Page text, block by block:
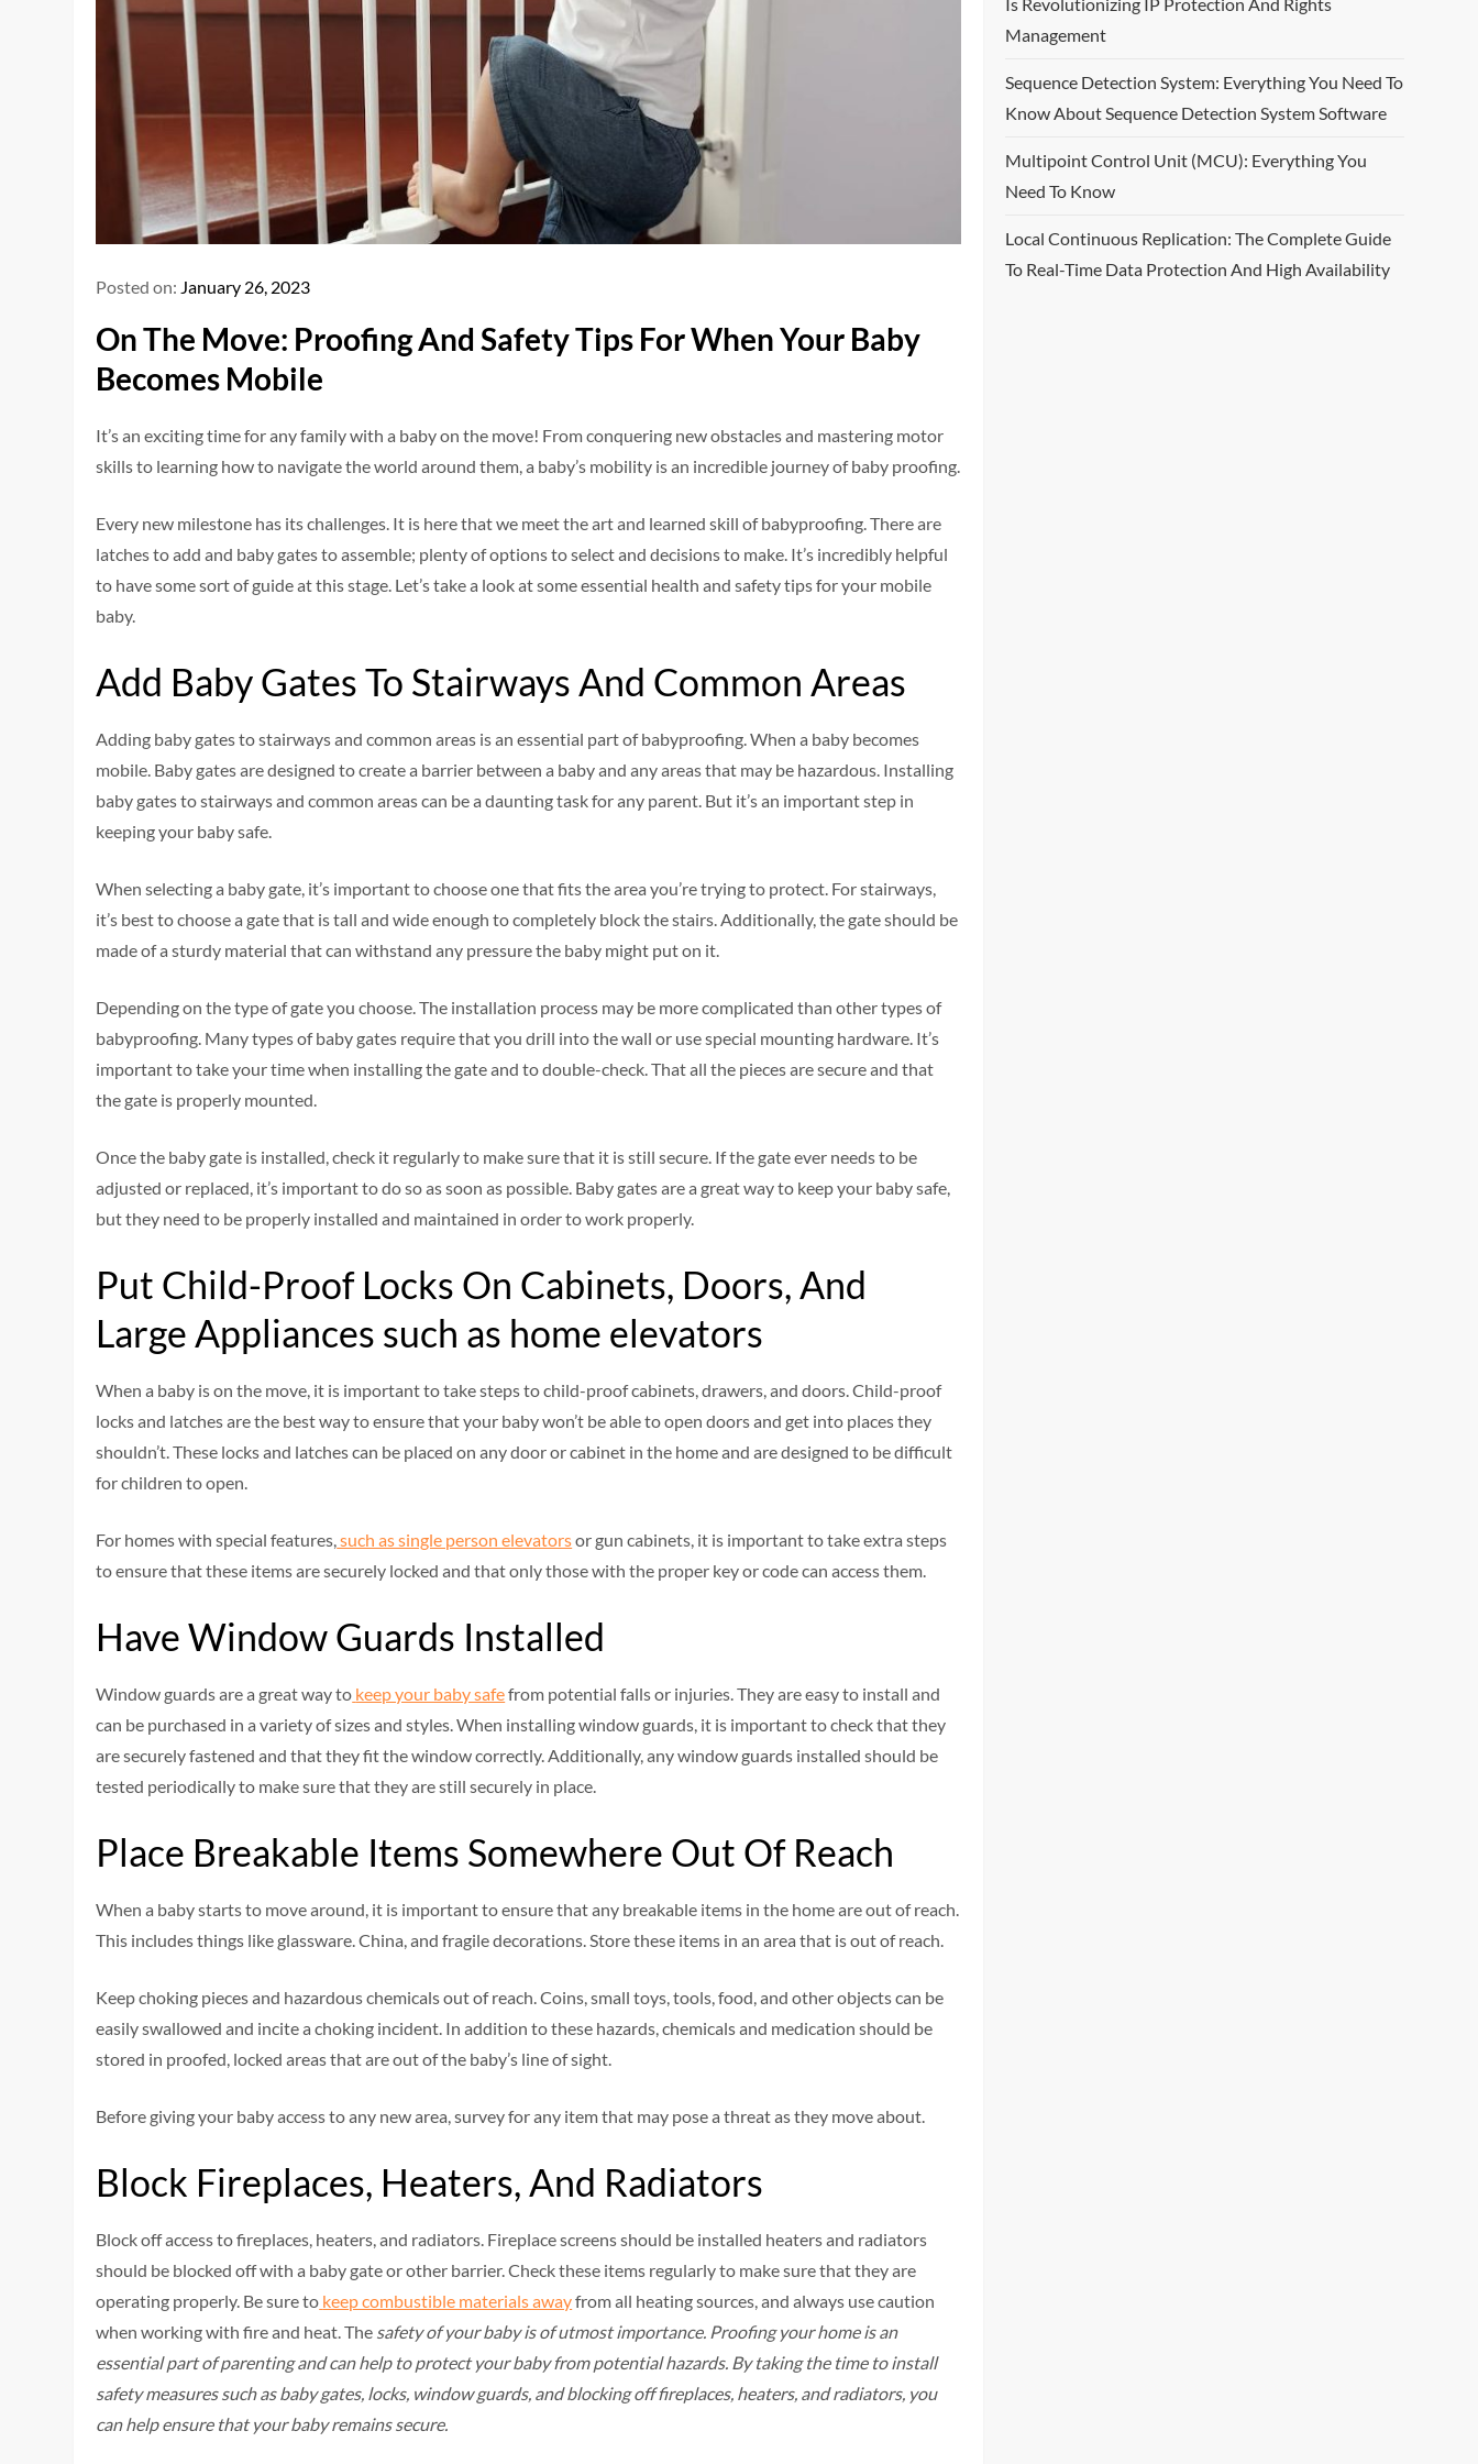
Posted on: January 26, 2023
On The Move: Proofing And Safety Tips For When Your Baby
Becomes Mobile
It’s an exciting time for any family with a baby on the move! From conquering new obstacles and mastering motor
skills to learning how to navigate the world around them, a baby’s mobility is an incredible journey of baby proofing.
Every new milestone has its challenges. It is here that we meet the art and learned skill of babyproofing. There are
latches to add and baby gates to assemble; plenty of options to select and decisions to make. It’s incredibly helpful
to have some sort of guide at this stage. Let’s take a look at some essential health and safety tips for your mobile
baby.
Add Baby Gates To Stairways And Common Areas
Adding baby gates to stairways and common areas is an essential part of babyproofing. When a baby becomes
mobile. Baby gates are designed to create a barrier between a baby and any areas that may be hazardous. Installing
baby gates to stairways and common areas can be a daunting task for any parent. But it’s an important step in
keeping your baby safe.
When selecting a baby gate, it’s important to choose one that fits the area you’re trying to protect. For stairways,
it’s best to choose a gate that is tall and wide enough to completely block the stairs. Additionally, the gate should be
made of a sturdy material that can withstand any pressure the baby might put on it.
Depending on the type of gate you choose. The installation process may be more complicated than other types of
babyproofing. Many types of baby gates require that you drill into the wall or use special mounting hardware. It’s
important to take your time when installing the gate and to double-check. That all the pieces are secure and that
the gate is properly mounted.
Once the baby gate is installed, check it regularly to make sure that it is still secure. If the gate ever needs to be
adjusted or replaced, it’s important to do so as soon as possible. Baby gates are a great way to keep your baby safe,
but they need to be properly installed and maintained in order to work properly.
Put Child-Proof Locks On Cabinets, Doors, And
Large Appliances such as home elevators
When a baby is on the move, it is important to take steps to child-proof cabinets, drawers, and doors. Child-proof
locks and latches are the best way to ensure that your baby won’t be able to open doors and get into places they
shouldn’t. These locks and latches can be placed on any door or cabinet in the home and are designed to be difficult
for children to open.
For homes with special features,such as single person elevatorsor gun cabinets, it is important to take extra steps
to ensure that these items are securely locked and that only those with the proper key or code can access them.
Have Window Guards Installed
Window guards are a great way to keep your baby safefrom potential falls or injuries. They are easy to install and
can be purchased in a variety of sizes and styles. When installing window guards, it is important to check that they
are securely fastened and that they fit the window correctly. Additionally, any window guards installed should be
tested periodically to make sure that they are still securely in place.
Place Breakable Items Somewhere Out Of Reach
When a baby starts to move around, it is important to ensure that any breakable items in the home are out of reach.
This includes things like glassware. China, and fragile decorations. Store these items in an area that is out of reach.
Keep choking pieces and hazardous chemicals out of reach. Coins, small toys, tools, food, and other objects can be
easily swallowed and incite a choking incident. In addition to these hazards, chemicals and medication should be
stored in proofed, locked areas that are out of the baby’s line of sight.
Before giving your baby access to any new area, survey for any item that may pose a threat as they move about.
Block Fireplaces, Heaters, And Radiators
Block off access to fireplaces, heaters, and radiators. Fireplace screens should be installed heaters and radiators
should be blocked off with a baby gate or other barrier. Check these items regularly to make sure that they are
operating properly. Be sure to keep combustible materials awayfrom all heating sources, and always use caution
when working with fire and heat. The safety of your baby is of utmost importance. Proofing your home is an
essential part of parenting and can help to protect your baby from potential hazards. By taking the time to install
safety measures such as baby gates, locks, window guards, and blocking off fireplaces, heaters, and radiators, you
can help ensure that your baby remains secure.
Management
Sequence Detection System: Everything You Need To
Know About Sequence Detection System Software
Multipoint Control Unit (MCU): Everything You
Need To Know
Local Continuous Replication: The Complete Guide
To Real-Time Data Protection And High Availability